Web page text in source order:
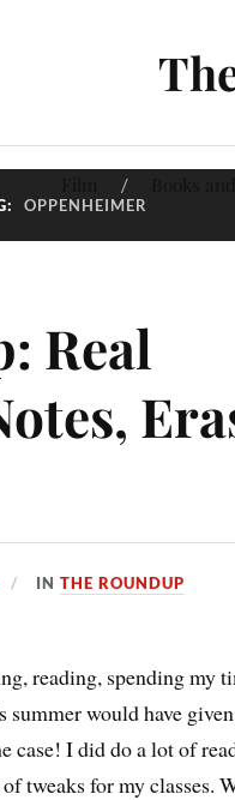
OPPENHEIMER
Real
INTHE ROUNDUP
reading, spending my
summer would have
case! I did do a lot of
tweaks for my classes.